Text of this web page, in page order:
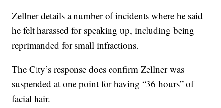
Zellner details a number of incidents where he said
he felt harassed for speaking up, including being
reprimanded for small infractions.
The City’s response does confirm Zellner was
suspended at one point for having “36 hours” of
facial hair.